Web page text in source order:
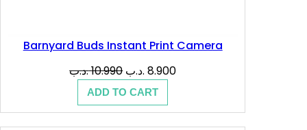
Barnyard Buds Instant Print Camera
10.990.د.ب
Original
price
was:
10.990 .د.ب.
8.900 .د.ب
Current
8.900 .د.ب.
ADD TO CART